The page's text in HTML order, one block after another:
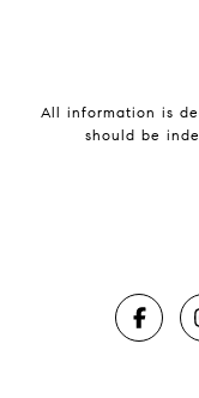
All information is
should be